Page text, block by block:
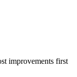
improvements first